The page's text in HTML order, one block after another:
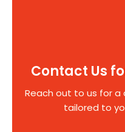
Contact Us
Reach out to us for
tailored to